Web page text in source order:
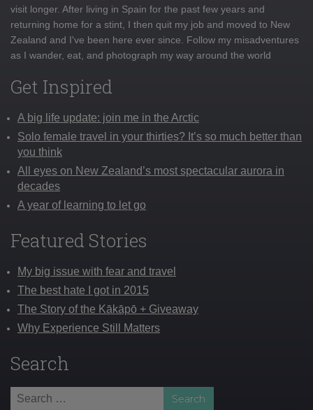
visit longer. After living in Spain for the past few years and
returning home for a stint, I then quit my job and moved to New
Zealand and I've been here ever since. Follow my misadventures
as I wander, eat, and photograph my way around the world
Get Inspired
A big life update: join me in the Arctic
Solo female travel in your thirties? It’s so much better than
you think
All eyes on New Zealand’s most spectacular aurora in
decades
A year of learning to let go
Featured Stories
My big issue with fear and travel
The best hate I got in 2015
The Story of the Kākāpō + Giveaway
Why Experience Still Matters
Search
Search